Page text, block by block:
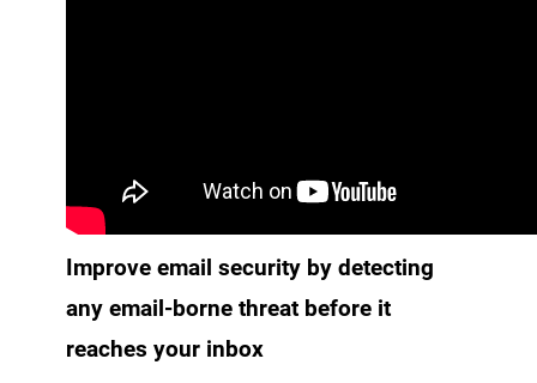
Improve email security by detecting
any email-borne threat before it
reaches your inbox